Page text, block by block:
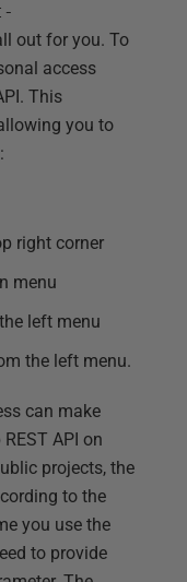
out for you. To
access
This
you to
right corner
menu
left menu
the left menu.
can make
API on
projects, the
to the
you use the
to provide